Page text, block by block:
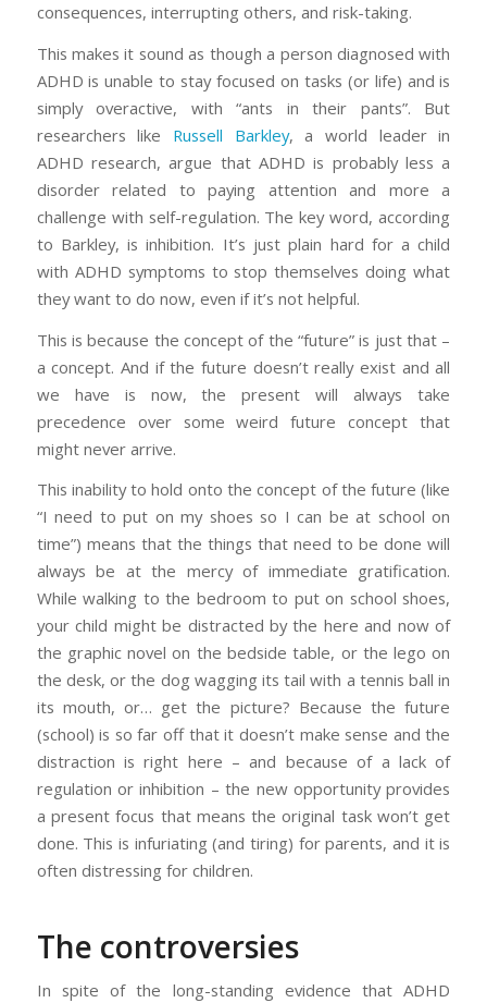
consequences, interrupting others, and risk-taking.
This makes it sound as though a person diagnosed with
ADHD is unable to stay focused on tasks (or life) and is
simply overactive, with “ants in their pants”. But
researchers like Russell Barkley, a world leader in
ADHD research, argue that ADHD is probably less a
disorder related to paying attention and more a
challenge with self-regulation. The key word, according
to Barkley, isinhibition. It’s just plain hard for a child
with ADHD symptoms to stop themselves doing what
they want to do now, even if it’s not helpful.
This is because the concept of the “future” is just that –
a concept. And if the future doesn’t really exist and all
we have is now, the present will always take
precedence over some weird future concept that
might never arrive.
This inability to hold onto the concept of the future (like
“I need to put on my shoes so I can be at school on
time”) means that the things thatneedto be done will
always be at the mercy of immediate gratification.
While walking to the bedroom to put on school shoes,
your child might be distracted by the here and now of
the graphic novel on the bedside table, or the lego on
the desk, or the dog wagging its tail with a tennis ball in
its mouth, or… get the picture? Because the future
(school) is so far off that it doesn’t make sense and the
distraction is right here – and because of a lack of
regulation or inhibition – the new opportunity provides
a present focus that means the original task won’t get
done. This is infuriating (and tiring) for parents, and it is
often distressing for children.
The controversies
In spite of the long-standing evidence that ADHD